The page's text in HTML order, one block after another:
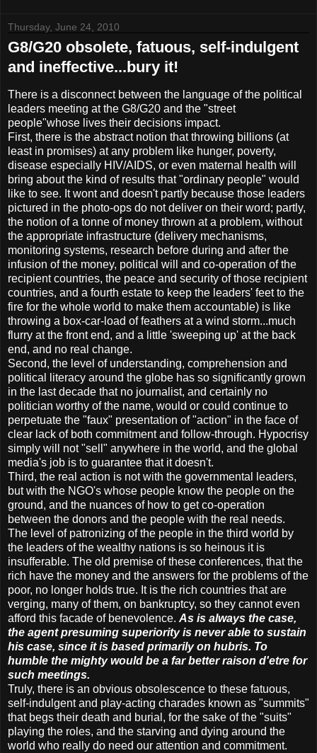
Thursday, June 24, 2010
G8/G20 obsolete, fatuous, self-indulgent
and ineffective...bury it!
There is a disconnect between the language of the political
leaders meeting at the G8/G20 and the "street
people"whose lives their decisions impact.
First, there is the abstract notion that throwing billions (at
least in promises) at any problem like hunger, poverty,
disease especially HIV/AIDS, or even maternal health will
bring about the kind of results that "ordinary people" would
like to see. It wont and doesn't partly because those leaders
pictured in the photo-ops do not deliver on their word; partly,
the notion of a tonne of money thrown at a problem, without
the appropriate infrastructure (delivery mechanisms,
monitoring systems, research before during and after the
infusion of the money, political will and co-operation of the
recipient countries, the peace and security of those recipient
countries, and a fourth estate to keep the leaders' feet to the
fire for the whole world to make them accountable) is like
throwing a box-car-load of feathers at a wind storm...much
flurry at the front end, and a little 'sweeping up' at the back
end, and no real change.
Second, the level of understanding, comprehension and
political literacy around the globe has so significantly grown
in the last decade that no journalist, and certainly no
politician worthy of the name, would or could continue to
perpetuate the "faux" presentation of "action" in the face of
clear lack of both commitment and follow-through. Hypocrisy
simply will not "sell" anywhere in the world, and the global
media's job is to guarantee that it doesn't.
Third, the real action is not with the governmental leaders,
but with the NGO's whose people know the people on the
ground, and the nuances of how to get co-operation
between the donors and the people with the real needs.
The level of patronizing of the people in the third world by
the leaders of the wealthy nations is so heinous it is
insufferable. The old premise of these conferences, that the
rich have the money and the answers for the problems of the
poor, no longer holds true. It is the rich countries that are
verging, many of them, on bankruptcy, so they cannot even
afford this facade of benevolence. As is always the case,
the agent presuming superiority is never able to sustain
his case, since it is based primarily on hubris. To
humble the mighty would be a far better raison d'etre for
such meetings.
Truly, there is an obvious obsolescence to these fatuous,
self-indulgent and play-acting charades known as "summits"
that begs their death and burial, for the sake of the "suits"
playing the roles, and the starving and dying around the
world who really do need our attention and commitment.